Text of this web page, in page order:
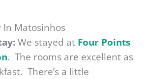
In Matosinhos
We stayed at Four Points
. The rooms are excellent as
There’s a little